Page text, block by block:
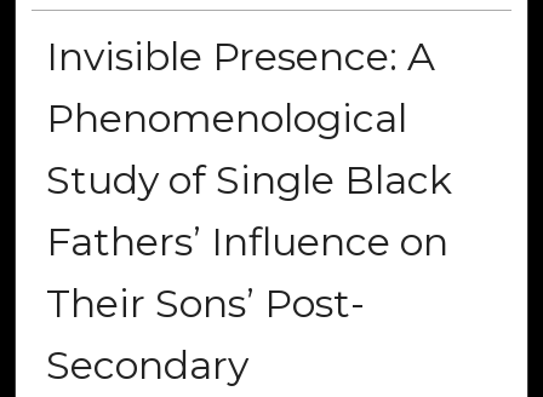
Invisible Presence: A
Phenomenological
Study of Single Black
Fathers’ Influence on
Their Sons’ Post-
Secondary